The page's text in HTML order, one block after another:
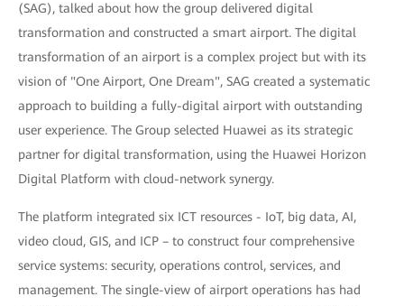
(SAG), talked about how the group delivered digital
transformation and constructed a smart airport. The digital
transformation of an airport is a complex project but with its
vision of "One Airport, One Dream", SAG created a systematic
approach to building a fully-digital airport with outstanding
user experience. The Group selected Huawei as its strategic
partner for digital transformation, using the Huawei Horizon
Digital Platform with cloud-network synergy.
The platform integrated six ICT resources - IoT, big data, AI,
video cloud, GIS, and ICP – to construct four comprehensive
service systems: security, operations control, services, and
management. The single-view of airport operations has had